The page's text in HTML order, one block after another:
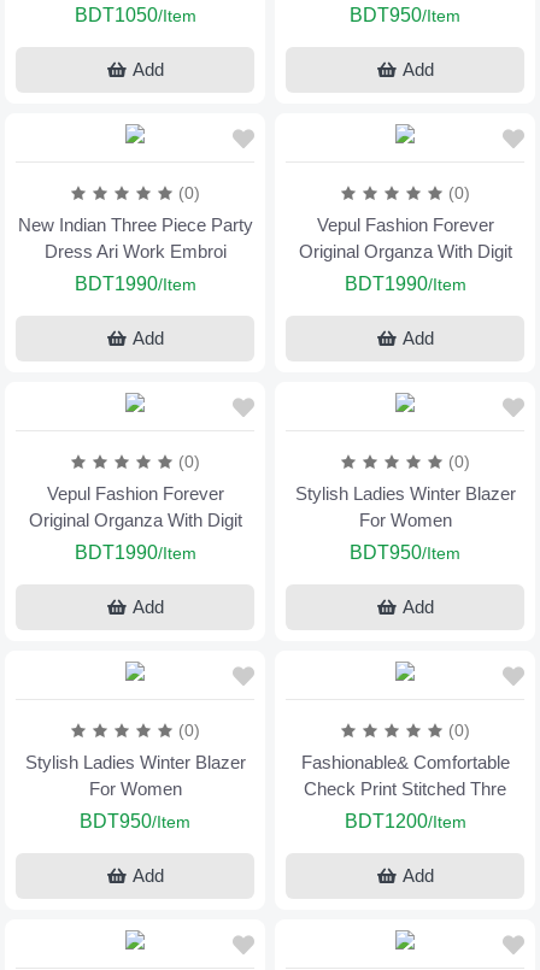
BDT1050/Item
Add
BDT950/Item
Add
(0)
New Indian Three Piece Party
Dress Ari Work Embroi
BDT1990/Item
Add
(0)
Vepul Fashion Forever
Original Organza With Digit
BDT1990/Item
Add
(0)
Vepul Fashion Forever
Original Organza With Digit
BDT1990/Item
Add
(0)
Stylish Ladies Winter Blazer
For Women
BDT950/Item
Add
(0)
Stylish Ladies Winter Blazer
For Women
BDT950/Item
Add
(0)
Fashionable& Comfortable
Check Print Stitched Thre
BDT1200/Item
Add